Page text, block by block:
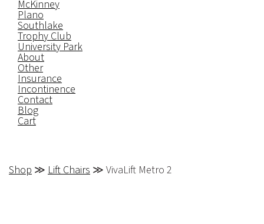
McKinney
Plano
Southlake
Trophy Club
University Park
About
Other
Insurance
Incontinence
Contact
Blog
Cart
Shop ≫ Lift Chairs ≫ VivaLift Metro 2